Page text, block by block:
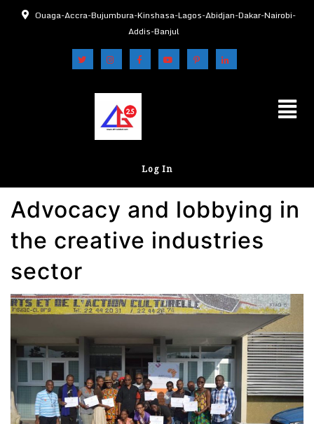
Ouaga-Accra-Bujumbura-Kinshasa-Lagos-Abidjan-Dakar-Nairobi-
Addis-Banjul
Log In
Advocacy and lobbying in
the creative industries
sector